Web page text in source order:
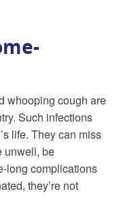
whooping cough are
Such infections
life. They can miss
unwell, be
long complications
they’re not